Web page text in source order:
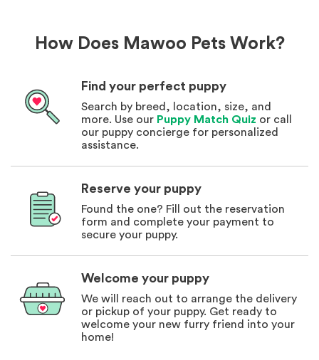
How Does Mawoo Pets Work?
Find your perfect puppy
Search by breed, location, size, and
more. Use our Puppy Match Quiz or call
our puppy concierge for personalized
assistance.
Reserve your puppy
Found the one? Fill out the reservation
form and complete your payment to
secure your puppy.
Welcome your puppy
We will reach out to arrange the delivery
or pickup of your puppy. Get ready to
welcome your new furry friend into your
home!